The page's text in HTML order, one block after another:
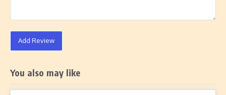
Add Review
You also may like